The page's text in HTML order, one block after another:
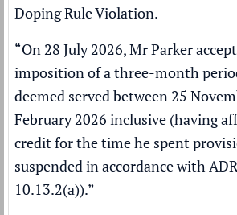
Doping Rule Violation.
“On 28 July 2026, Mr Parker
imposition of a three-month
deemed served between 25
February 2026 inclusive (having
credit for the time he spent
suspended in accordance with
10.13.2(a)).”